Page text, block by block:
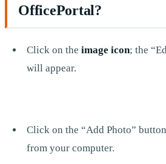
OfficePortal?
Click on the image icon; the
will appear.
Click on the “Add Photo”
from your computer.